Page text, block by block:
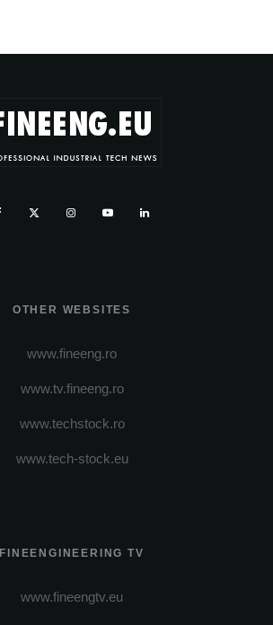
OTHER WEBSITES
www.fineeng.ro
www.tv.fineeng.ro
www.techstock.ro
www.tech-stock.eu
FINEENGINEERING TV
www.fineengtv.eu